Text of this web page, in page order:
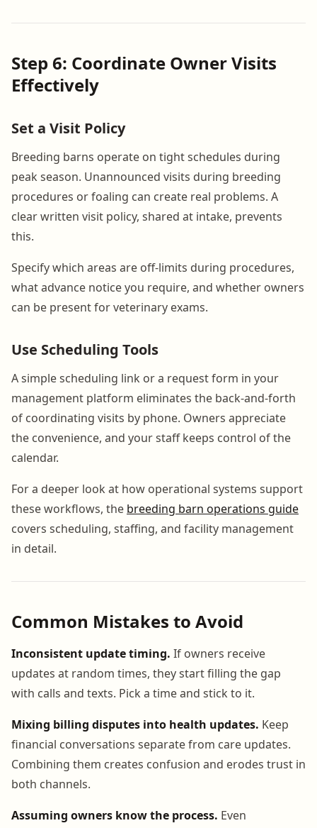
Step 6: Coordinate Owner Visits
Effectively
Set a Visit Policy
Breeding barns operate on tight schedules during
peak season. Unannounced visits during breeding
procedures or foaling can create real problems. A
clear written visit policy, shared at intake, prevents
this.
Specify which areas are off-limits during procedures,
what advance notice you require, and whether owners
can be present for veterinary exams.
Use Scheduling Tools
A simple scheduling link or a request form in your
management platform eliminates the back-and-forth
of coordinating visits by phone. Owners appreciate
the convenience, and your staff keeps control of the
calendar.
For a deeper look at how operational systems support
these workflows, the breeding barn operations guide
covers scheduling, staffing, and facility management
in detail.
Common Mistakes to Avoid
Inconsistent update timing. If owners receive
updates at random times, they start filling the gap
with calls and texts. Pick a time and stick to it.
Mixing billing disputes into health updates. Keep
financial conversations separate from care updates.
Combining them creates confusion and erodes trust in
both channels.
Assuming owners know the process. Even